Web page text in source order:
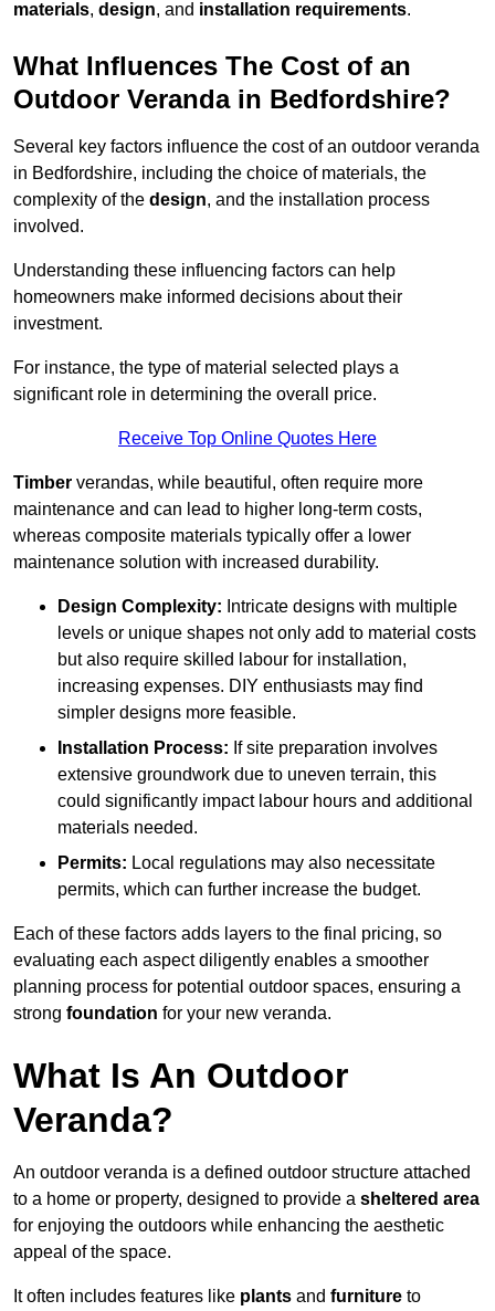
materials, design, and installation requirements.
What Influences The Cost of an
Outdoor Veranda in Bedfordshire?
Several key factors influence the cost of an outdoor veranda
in Bedfordshire, including the choice of materials, the
complexity of the design, and the installation process
involved.
Understanding these influencing factors can help
homeowners make informed decisions about their
investment.
For instance, the type of material selected plays a
significant role in determining the overall price.
Receive Top Online Quotes Here
Timber verandas, while beautiful, often require more
maintenance and can lead to higher long-term costs,
whereas composite materials typically offer a lower
maintenance solution with increased durability.
Design Complexity: Intricate designs with multiple
levels or unique shapes not only add to material costs
but also require skilled labour for installation,
increasing expenses. DIY enthusiasts may find
simpler designs more feasible.
Installation Process: If site preparation involves
extensive groundwork due to uneven terrain, this
could significantly impact labour hours and additional
materials needed.
Permits: Local regulations may also necessitate
permits, which can further increase the budget.
Each of these factors adds layers to the final pricing, so
evaluating each aspect diligently enables a smoother
planning process for potential outdoor spaces, ensuring a
strong foundation for your new veranda.
What Is An Outdoor
Veranda?
An outdoor veranda is a defined outdoor structure attached
to a home or property, designed to provide a sheltered area
for enjoying the outdoors while enhancing the aesthetic
appeal of the space.
It often includes features like plants and furniture to